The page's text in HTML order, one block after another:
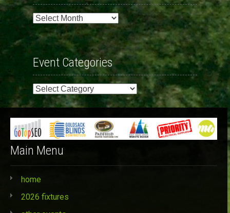
Past
Events
Event Categories
Event
Categories
Main Menu
home
2026 fixtures